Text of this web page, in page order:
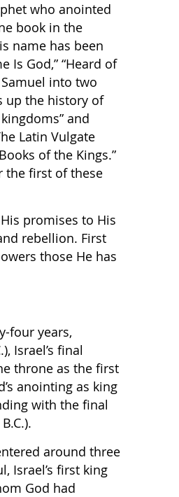
who anointed
book in the
name has been
Is God,” “Heard of
Samuel into two
up the history of
and
Latin Vulgate
of the Kings.”
the first of these
promises to His
rebellion. First
those He has
four years,
Israel’s final
throne as the first
anointing as king
with the final
around three
Israel’s first king
God had